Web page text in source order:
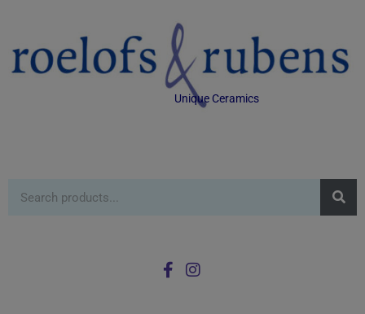
Unique Ceramics